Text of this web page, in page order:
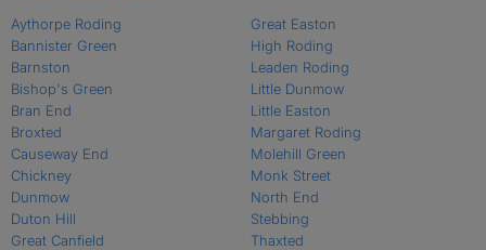
Aythorpe Roding
Bannister Green
Barnston
Bishop's Green
Bran End
Broxted
Causeway End
Chickney
Dunmow
Duton Hill
Great Canfield
Great Easton
High Roding
Leaden Roding
Little Dunmow
Little Easton
Margaret Roding
Molehill Green
Monk Street
North End
Stebbing
Thaxted